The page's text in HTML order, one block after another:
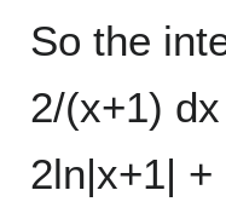
So the
2/(x+1)
2ln|x+1| +